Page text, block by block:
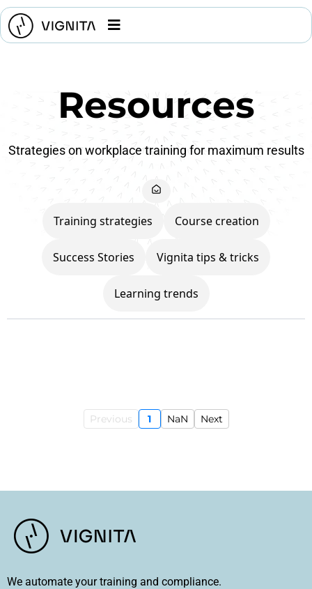
Resources
Strategies on workplace training for maximum results
Training strategies Course creation
Success Stories Vignita tips & tricks
Learning trends
Previous 1 NaN Next
We automate your training and compliance.